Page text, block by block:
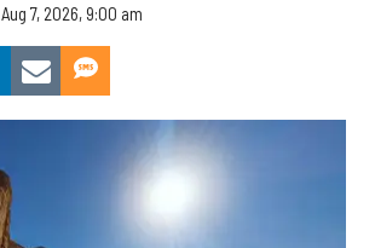
Aug 7, 2026, 9:00 am